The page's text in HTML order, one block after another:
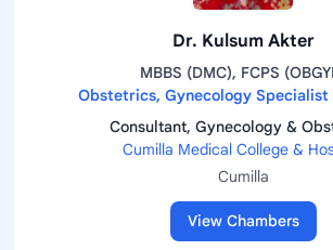
Dr. Kulsum Akter
MBBS (DMC), FCPS
Obstetrics, Gynecology Specialist
Consultant, Gynecology &
Cumilla Medical College &
Cumilla
View Chambers